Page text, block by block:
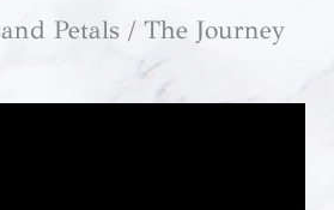
Petals / The Journey